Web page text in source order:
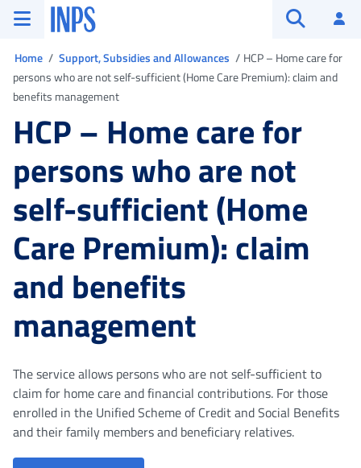
Go to the main menu
Go to main content
Go to footerINPS ()
Home Support, Subsidies and Allowances
HCP – Home care for
persons who are not self-sufficient (Home Care Premium): claim and
benefits management
HCP – Home care for
persons who are not
self-sufficient (Home
Care Premium): claim
and benefits
management
The service allows persons who are not self-sufficient to
claim for home care and financial contributions. For those
enrolled in the Unified Scheme of Credit and Social Benefits
and their family members and beneficiary relatives.